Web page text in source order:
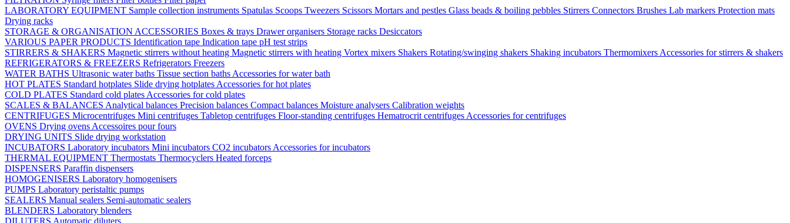
LABORATORY EQUIPMENT Sample collection instruments Spatulas Scoops Tweezers Scissors Mortars and pestles Glass beads & boiling pebbles Stirrers Connectors Brushes Lab markers Protection mats
Drying racks
STORAGE & ORGANISATION ACCESSORIES Boxes & trays Drawer organisers Storage racks Desiccators
VARIOUS PAPER PRODUCTS Identification tape Indication tape pH test strips
STIRRERS & SHAKERS Magnetic stirrers without heating Magnetic stirrers with heating Vortex mixers Shakers Rotating/swinging shakers Shaking incubators Thermomixers Accessories for stirrers & shakers
REFRIGERATORS & FREEZERS Refrigerators Freezers
WATER BATHS Ultrasonic water baths Tissue section baths Accessories for water bath
HOT PLATES Standard hotplates Slide drying hotplates Accessories for hot plates
COLD PLATES Standard cold plates Accessories for cold plates
SCALES & BALANCES Analytical balances Precision balances Compact balances Moisture analysers Calibration weights
CENTRIFUGES Microcentrifuges Mini centrifuges Tabletop centrifuges Floor-standing centrifuges Hematrocrit centrifuges Accessories for centrifuges
OVENS Drying ovens Accessoires pour fours
DRYING UNITS Slide drying workstation
INCUBATORS Laboratory incubators Mini incubators CO2 incubators Accessories for incubators
THERMAL EQUIPMENT Thermostats Thermocyclers Heated forceps
DISPENSERS Paraffin dispensers
HOMOGENISERS Laboratory homogenisers
PUMPS Laboratory peristaltic pumps
SEALERS Manual sealers Semi-automatic sealers
BLENDERS Laboratory blenders
DILUTERS Automatic diluters